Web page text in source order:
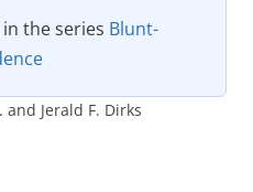
the series Blunt-
Jerald F. Dirks